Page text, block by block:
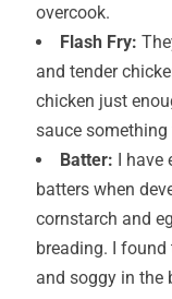
overcook.
Flash Fry:
and tender
chicken just
sauce
Batter: I have
batters when
cornstarch and
breading. I
and soggy in the